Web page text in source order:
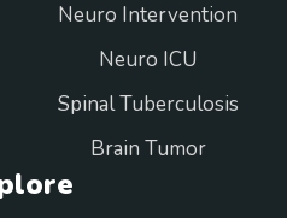
Neuro Intervention
Neuro ICU
Spinal Tuberculosis
Brain Tumor